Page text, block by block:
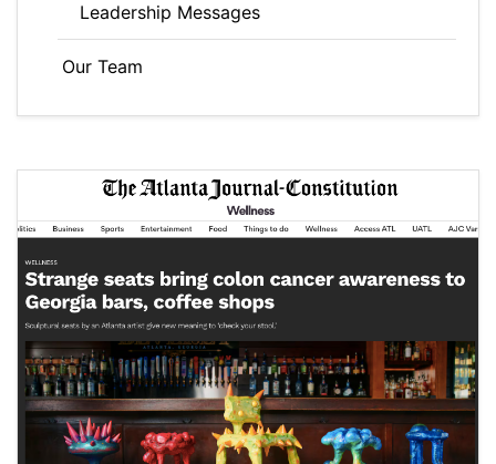
Leadership Messages
Our Team